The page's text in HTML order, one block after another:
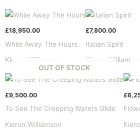
£18,950.00
While Away The Hours
Kieron Williamson
£7,800.00
Italian Spirit
Kieron Williamson
OUT OF STOCK
£9,500.00
To See The Creeping Waters Glide
Kieron Williamson
£